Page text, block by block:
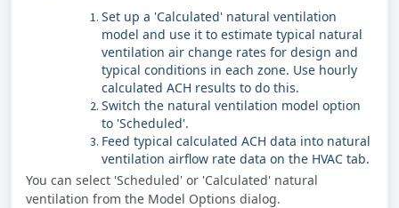
Set up a 'Calculated' natural ventilation
model and use it to estimate typical natural
ventilation air change rates for design and
typical conditions in each zone. Use hourly
calculated ACH results to do this.
Switch the natural ventilation model option
to 'Scheduled'.
Feed typical calculated ACH data into natural
ventilation airflow rate data on the HVAC tab.
You can select 'Scheduled' or 'Calculated' natural
ventilation from the Model Options dialog.